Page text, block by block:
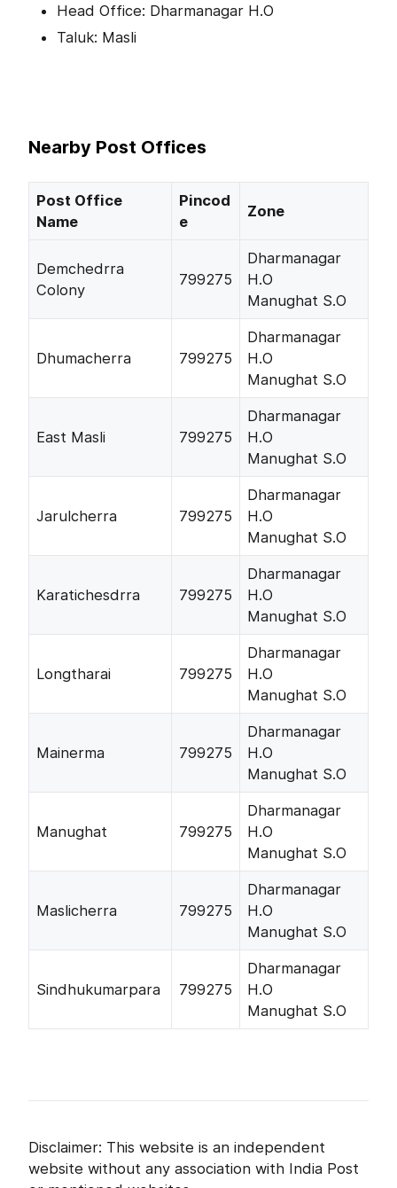
Head Office: Dharmanagar H.O
Taluk: Masli
Nearby Post Offices
Post Office
Name
Pincod
e
Zone
Demchedrra
Colony
799275
Dharmanagar
H.O
Manughat S.O
Dhumacherra 799275
Dharmanagar
H.O
Manughat S.O
East Masli 799275
Dharmanagar
H.O
Manughat S.O
Jarulcherra 799275
Dharmanagar
H.O
Manughat S.O
Karatichesdrra 799275
Dharmanagar
H.O
Manughat S.O
Longtharai 799275
Dharmanagar
H.O
Manughat S.O
Mainerma 799275
Dharmanagar
H.O
Manughat S.O
Manughat 799275
Dharmanagar
H.O
Manughat S.O
Maslicherra 799275
Dharmanagar
H.O
Manughat S.O
Sindhukumarpara 799275
Dharmanagar
H.O
Manughat S.O
Disclaimer: This website is an independent
website without any association with India Post